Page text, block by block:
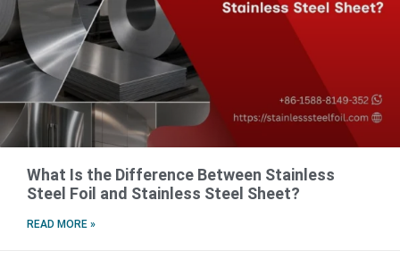
What Is the Difference Between Stainless
Steel Foil and Stainless Steel Sheet?
READ MORE »